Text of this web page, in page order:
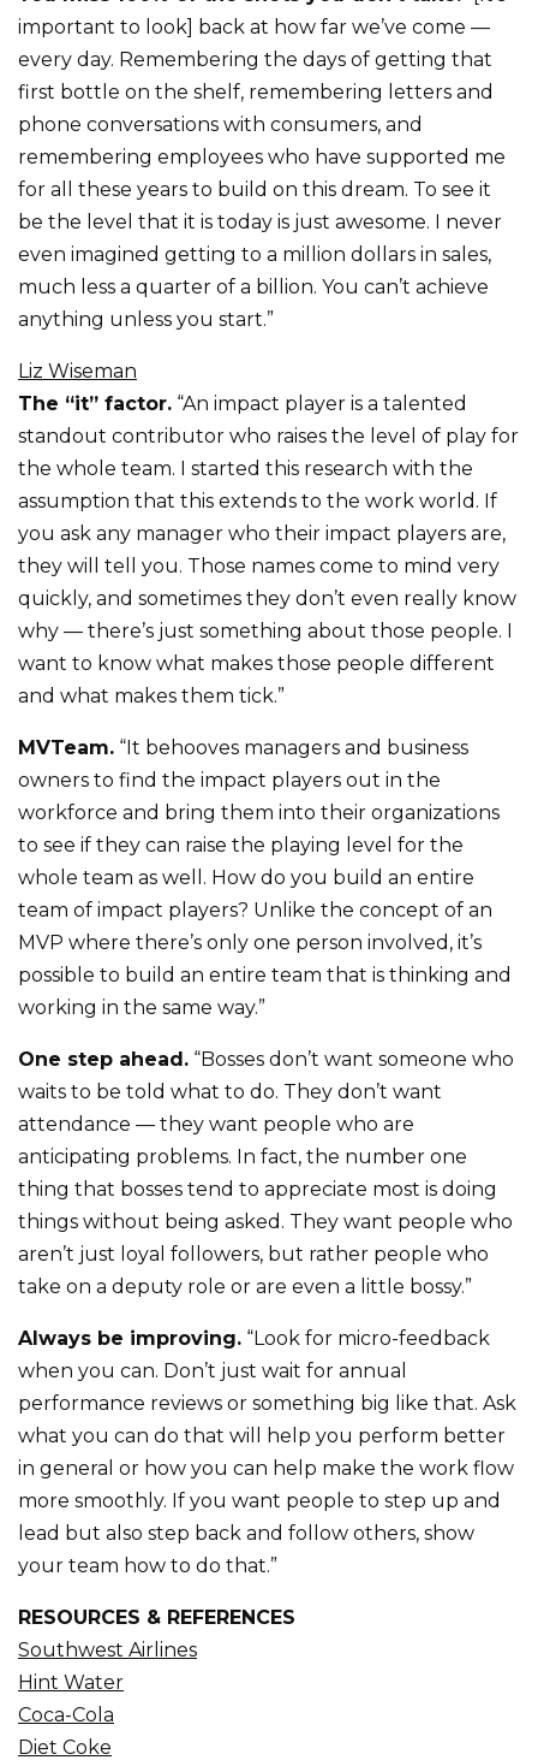
important to look] back at how far we’ve come —
every day. Remembering the days of getting that
first bottle on the shelf, remembering letters and
phone conversations with consumers, and
remembering employees who have supported me
for all these years to build on this dream. To see it
be the level that it is today is just awesome. I never
even imagined getting to a million dollars in sales,
much less a quarter of a billion. You can’t achieve
anything unless you start.”
Liz Wiseman
The “it” factor. “An impact player is a talented
standout contributor who raises the level of play for
the whole team. I started this research with the
assumption that this extends to the work world. If
you ask any manager who their impact players are,
they will tell you. Those names come to mind very
quickly, and sometimes they don’t even really know
why — there’s just something about those people. I
want to know what makes those people different
and what makes them tick.”
MVTeam. “It behooves managers and business
owners to find the impact players out in the
workforce and bring them into their organizations
to see if they can raise the playing level for the
whole team as well. How do you build an entire
team of impact players? Unlike the concept of an
MVP where there’s only one person involved, it’s
possible to build an entire team that is thinking and
working in the same way.”
One step ahead. “Bosses don’t want someone who
waits to be told what to do. They don’t want
attendance — they want people who are
anticipating problems. In fact, the number one
thing that bosses tend to appreciate most is doing
things without being asked. They want people who
aren’t just loyal followers, but rather people who
take on a deputy role or are even a little bossy.”
Always be improving. “Look for micro-feedback
when you can. Don’t just wait for annual
performance reviews or something big like that. Ask
what you can do that will help you perform better
in general or how you can help make the work flow
more smoothly. If you want people to step up and
lead but also step back and follow others, show
your team how to do that.”
RESOURCES & REFERENCES
Southwest Airlines
Hint Water
Coca-Cola
Diet Coke